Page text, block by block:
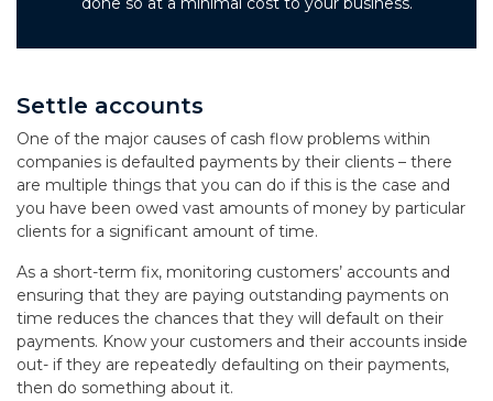
Settle accounts
One of the major causes of cash flow problems within
companies is defaulted payments by their clients – there
are multiple things that you can do if this is the case and
you have been owed vast amounts of money by particular
clients for a significant amount of time.
As a short-term fix, monitoring customers’ accounts and
ensuring that they are paying outstanding payments on
time reduces the chances that they will default on their
payments. Know your customers and their accounts inside
out- if they are repeatedly defaulting on their payments,
then do something about it.